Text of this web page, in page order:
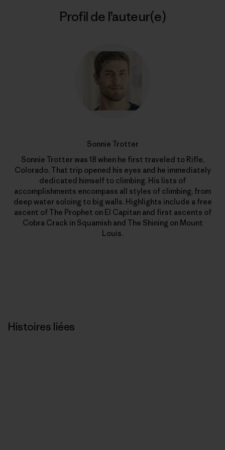
Profil de l’auteur(e)
Sonnie Trotter
Sonnie Trotter was 18 when he first traveled to Rifle,
Colorado. That trip opened his eyes and he immediately
dedicated himself to climbing. His lists of
accomplishments encompass all styles of climbing, from
deep water soloing to big walls. Highlights include a free
ascent of The Prophet on El Capitan and first ascents of
Cobra Crack in Squamish and The Shining on Mount
Louis.
Histoires liées